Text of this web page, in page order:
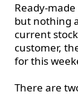
Ready-
but nothing
current
customer,
for this
There are